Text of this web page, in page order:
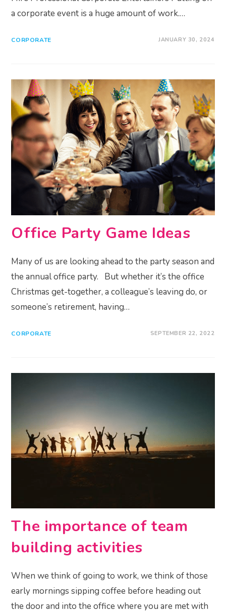
a corporate event is a huge amount of work.…
CORPORATE JANUARY 30, 2024
Office Party Game Ideas
Many of us are looking ahead to the party season and
the annual office party. But whether it’s the office
Christmas get-together, a colleague’s leaving do, or
someone’s retirement, having…
CORPORATE SEPTEMBER 22, 2022
The importance of team
building activities
When we think of going to work, we think of those
early mornings sipping coffee before heading out
the door and into the office where you are met with